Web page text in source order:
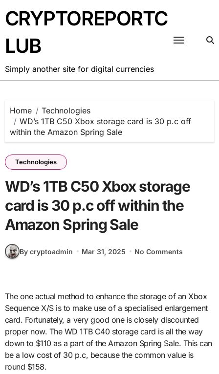
to
content
CRYPTOREPORTC
LUB
Simply another site for digital currencies
Home
Technologies
WD’s 1TB C50 Xbox storage card is 30 p.c off
within the Amazon Spring Sale
Technologies
WD’s 1TB C50 Xbox storage
card is 30 p.c off within the
Amazon Spring Sale
By cryptoadmin Mar 31, 2025 No Comments
The one actual method to enhance the storage of an Xbox
Sequence X/S is to make use of a specialised enlargement
card. Fortunately, a very good one is closely discounted
proper now. The WD 1TB C40 storage card is all the way
down to $110 as a part of the Amazon Spring Sale. This can
be a low cost of 30 p.c, because the common value is
round $158.